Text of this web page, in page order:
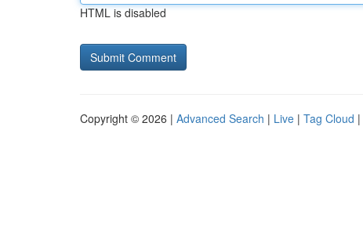
HTML is disabled
Copyright © 2026 | Advanced Search | Live | Tag Cloud |